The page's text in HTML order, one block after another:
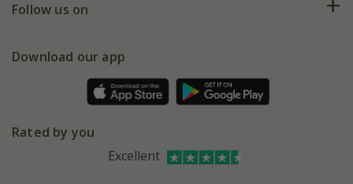
My account
Gift wrapping
Our history
Affiliates
Follow us on
Facebook
Instagram
Download our app
Rated by you
Excellent